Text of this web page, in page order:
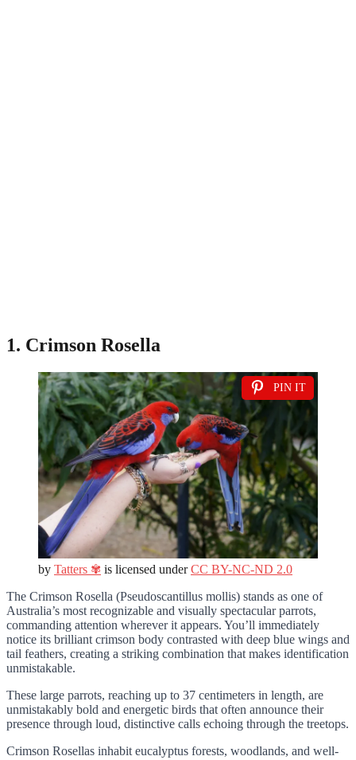
1. Crimson Rosella
PIN IT
by Tatters ✾ is licensed underCC BY-NC-ND 2.0
The Crimson Rosella (Pseudoscantillus mollis) stands as one of
Australia’s most recognizable and visually spectacular parrots,
commanding attention wherever it appears. You’ll immediately
notice its brilliant crimson body contrasted with deep blue wings and
tail feathers, creating a striking combination that makes identification
unmistakable.
These large parrots, reaching up to 37 centimeters in length, are
unmistakably bold and energetic birds that often announce their
presence through loud, distinctive calls echoing through the treetops.
Crimson Rosellas inhabit eucalyptus forests, woodlands, and well-